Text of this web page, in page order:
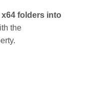
folders into
the